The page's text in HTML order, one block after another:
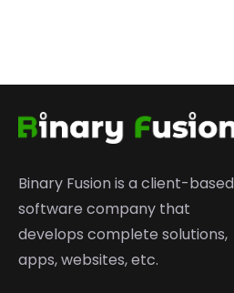
Binary Fusion is a client-based
software company that
develops complete solutions,
apps, websites, etc.